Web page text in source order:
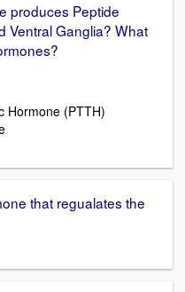
produces Peptide
Ventral Ganglia? What
Hormone (PTTH)
that regualates the